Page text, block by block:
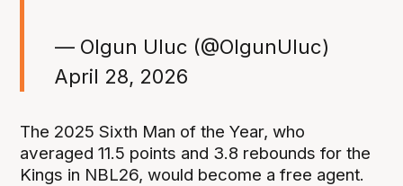
— Olgun Uluc (@OlgunUluc)
April 28, 2026
The 2025 Sixth Man of the Year, who
averaged 11.5 points and 3.8 rebounds for the
Kings in NBL26, would become a free agent.